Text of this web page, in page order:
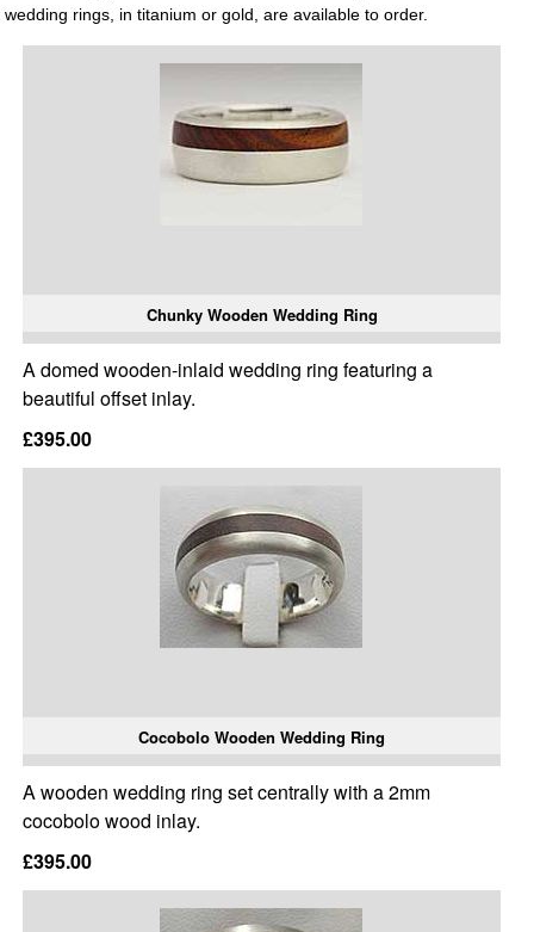
wedding rings, in titanium or gold, are available to order.
Chunky Wooden Wedding Ring
A domed wooden-inlaid wedding ring featuring a
beautiful offset inlay.
£395.00
Cocobolo Wooden Wedding Ring
A wooden wedding ring set centrally with a 2mm
cocobolo wood inlay.
£395.00